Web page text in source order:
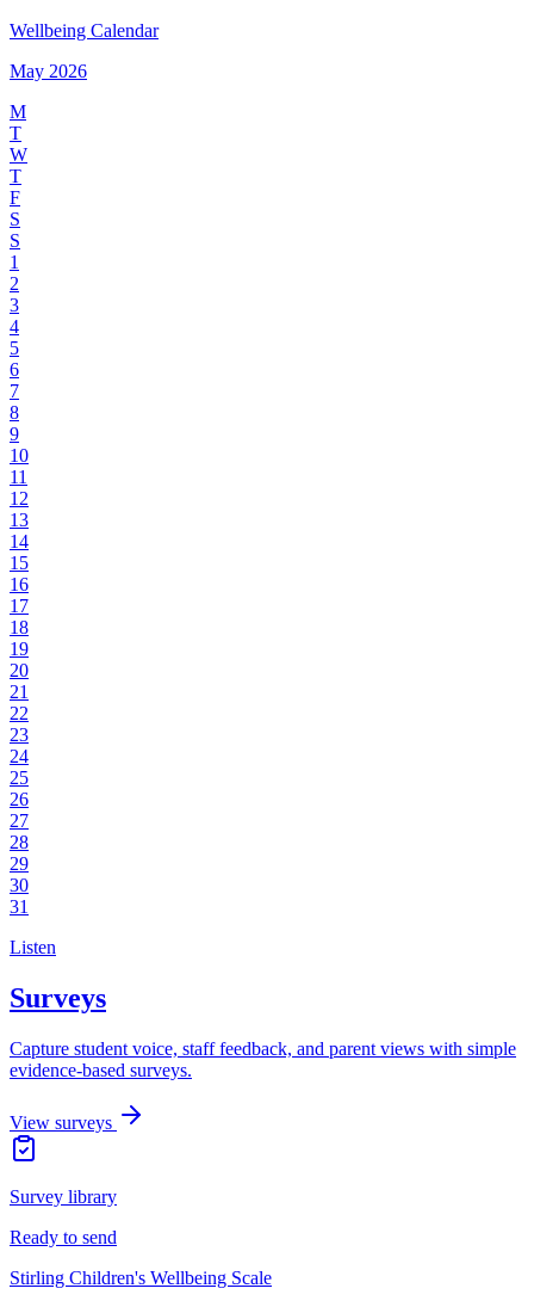
Wellbeing Calendar
May 2026
M
T
W
T
F
S
S
1
2
3
4
5
6
7
8
9
10
11
12
13
14
15
16
17
18
19
20
21
22
23
24
25
26
27
28
29
30
31
Listen
Surveys
Capture student voice, staff feedback, and parent views with simple
evidence-based surveys.
View surveys
Survey library
Ready to send
Stirling Children's Wellbeing Scale